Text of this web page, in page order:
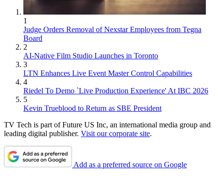
1
Judge Orders Removal of Nexstar Employees from Tegna
Board
2
AI-Native Film Studio Launches in Toronto
3
LTN Enhances Live Event Master Control Capabilities
4
Riedel To Demo `Live Production Experience' At IBC 2026
5
Kevin Trueblood to Return as SBE President
TV Tech is part of Future US Inc, an international media group and
leading digital publisher. Visit our corporate site.
Add as a preferred source on Google